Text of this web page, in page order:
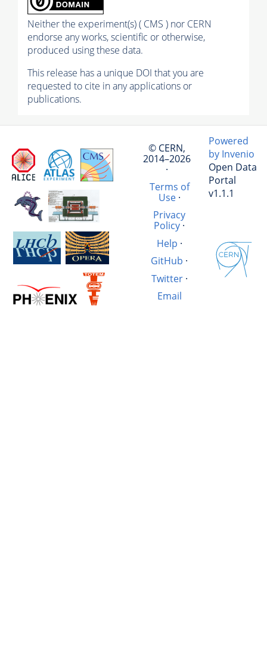
Neither the experiment(s) ( CMS ) nor CERN
endorse any works, scientific or otherwise,
produced using these data.
This release has a unique DOI that you are
requested to cite in any applications or
publications.
© CERN,
2014–2026
·
Terms of
Use·
Privacy
Policy ·
Help ·
GitHub ·
Twitter·
Email
Powered
by Invenio
Open Data
Portal
v1.1.1